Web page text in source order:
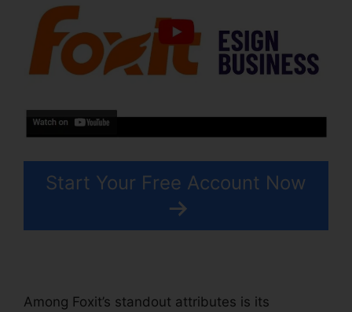
Start Your Free Account Now
Among Foxit’s standout attributes is its